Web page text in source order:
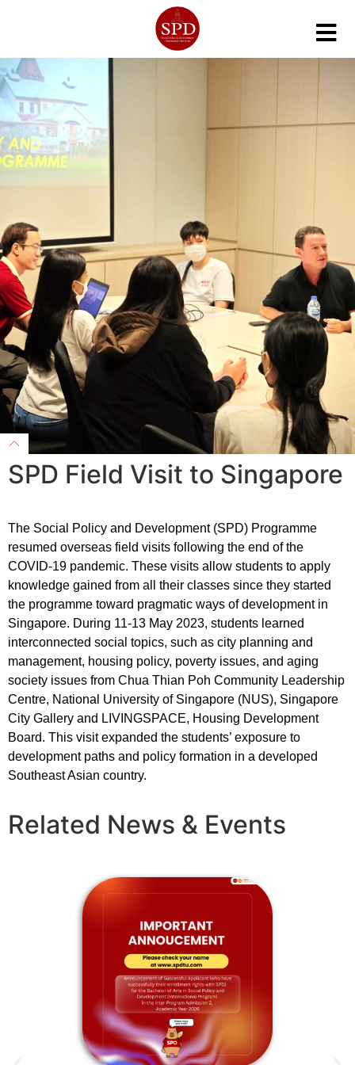
SPD Field Visit to Singapore
The Social Policy and Development (SPD) Programme
resumed overseas field visits following the end of the
COVID-19 pandemic. These visits allow students to apply
knowledge gained from all their classes since they started
the programme toward pragmatic ways of development in
Singapore. During 11-13 May 2023, students learned
interconnected social topics, such as city planning and
management, housing policy, poverty issues, and aging
society issues from Chua Thian Poh Community Leadership
Centre, National University of Singapore (NUS), Singapore
City Gallery and LIVINGSPACE, Housing Development
Board. This visit expanded the students’ exposure to
development paths and policy formation in a developed
Southeast Asian country.
Related News & Events